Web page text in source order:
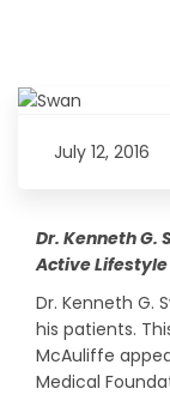
July 12, 2016
Dr. Kenneth G.
Active Lifestyle
Dr. Kenneth G.
his patients.
McAuliffe
Medical